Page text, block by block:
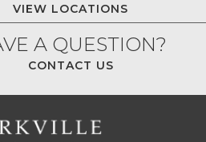
VIEW LOCATIONS
A QUESTION?
CONTACT US